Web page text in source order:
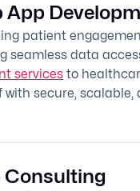
App
patient
seamless data
services to
secure, scalable,